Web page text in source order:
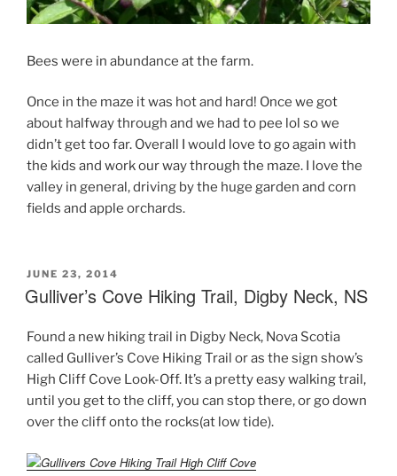
Bees were in abundance at the farm.
Once in the maze it was hot and hard! Once we got
about halfway through and we had to pee lol so we
didn’t get too far. Overall I would love to go again with
the kids and work our way through the maze. I love the
valley in general, driving by the huge garden and corn
fields and apple orchards.
POSTED
ON
JUNE 23, 2014
Gulliver’s Cove Hiking Trail, Digby Neck, NS
Found a new hiking trail in Digby Neck, Nova Scotia
called Gulliver’s Cove Hiking Trail or as the sign show’s
High Cliff Cove Look-Off. It’s a pretty easy walking trail,
until you get to the cliff, you can stop there, or go down
over the cliff onto the rocks(at low tide).